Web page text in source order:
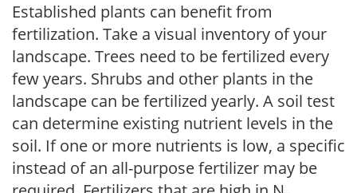
Established plants can benefit from
fertilization. Take a visual inventory of your
landscape. Trees need to be fertilized every
few years. Shrubs and other plants in the
landscape can be fertilized yearly. A soil test
can determine existing nutrient levels in the
soil. If one or more nutrients is low, a specific
instead of an all-purpose fertilizer may be